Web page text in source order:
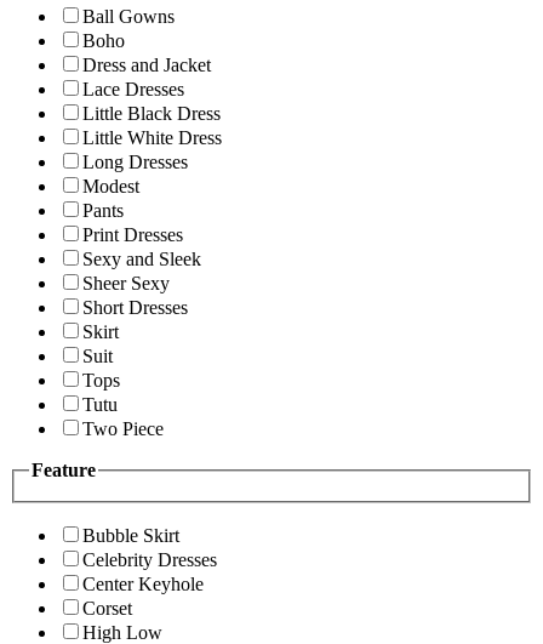
Ball Gowns
Boho
Dress and Jacket
Lace Dresses
Little Black Dress
Little White Dress
Long Dresses
Modest
Pants
Print Dresses
Sexy and Sleek
Sheer Sexy
Short Dresses
Skirt
Suit
Tops
Tutu
Two Piece
Feature
Bubble Skirt
Celebrity Dresses
Center Keyhole
Corset
High Low